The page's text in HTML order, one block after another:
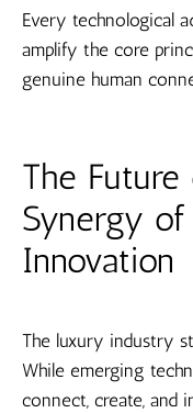
Every technological
amplify the core
genuine human
The
Synergy
Innovation
The luxury industry
While emerging
connect, create, and